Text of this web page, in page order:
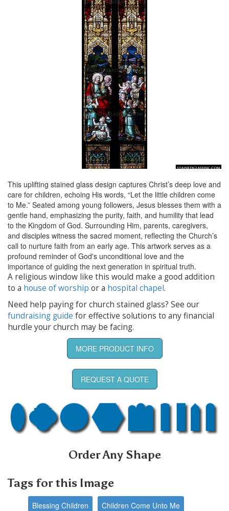
This uplifting stained glass design captures Christ’s deep love and
care for children, echoing His words, “Let the little children come
to Me.” Seated among young followers, Jesus blesses them with a
gentle hand, emphasizing the purity, faith, and humility that lead
to the Kingdom of God. Surrounding Him, parents, caregivers,
and disciples witness the sacred moment, reflecting the Church’s
call to nurture faith from an early age. This artwork serves as a
profound reminder of God's unconditional love and the
importance of guiding the next generation in spiritual truth.
A religious window like this would make a good addition
to a house of worship or a hospital chapel.
Need help paying for church stained glass? See our
fundraising guide for effective solutions to any financial
hurdle your church may be facing.
MORE PRODUCT INFO
REQUEST A QUOTE
Order Any Shape
Tags for this Image
Blessing Children Children Come Unto Me